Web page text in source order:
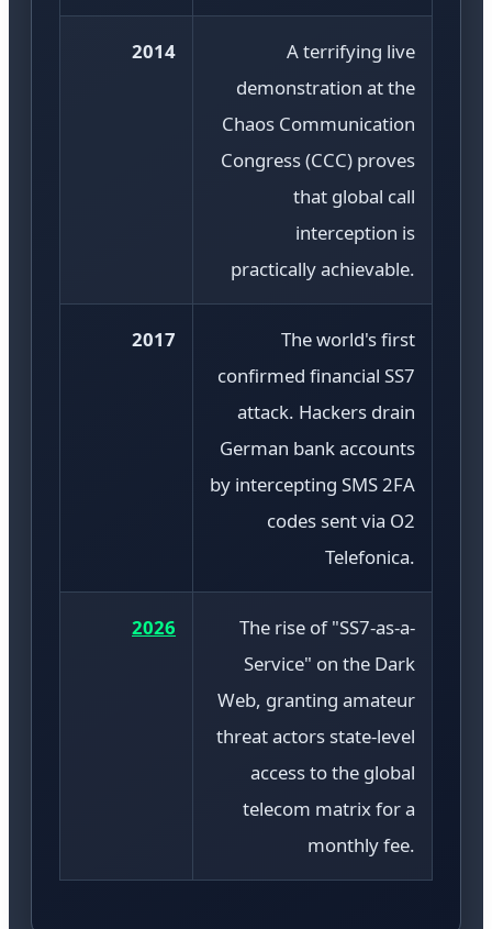
2014
A terrifying live
demonstration at the
Chaos Communication
Congress (CCC) proves
that global call
interception is
practically achievable.
2017
The world's first
confirmed financial SS7
attack. Hackers drain
German bank accounts
by intercepting SMS 2FA
codes sent via O2
Telefonica.
2026
The rise of "SS7-as-a-
Service" on the Dark
Web, granting amateur
threat actors state-level
access to the global
telecom matrix for a
monthly fee.